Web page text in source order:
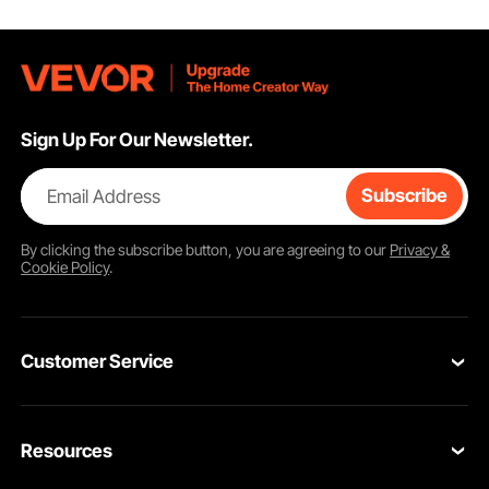
Sign Up For Our Newsletter.
Email Address Subscribe
By clicking thesubscribebutton, you are agreeing to our Privacy &
Cookie Policy.
Customer Service
Return & Refund
Resources